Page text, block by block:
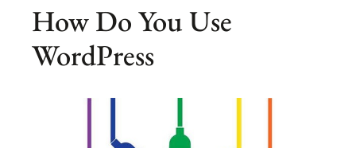
How Do You Use
WordPress